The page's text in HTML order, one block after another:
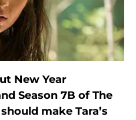
New Year
Season 7B of The
make Tara’s